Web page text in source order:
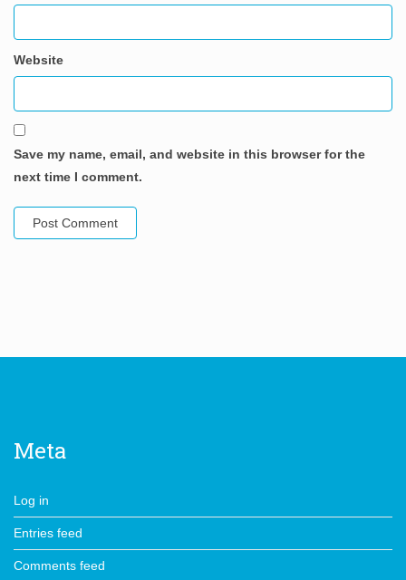
Website
Save my name, email, and website in this browser for the
next time I comment.
Meta
Log in
Entries feed
Comments feed